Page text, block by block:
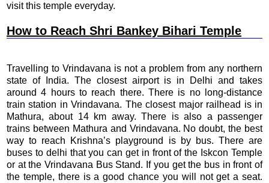
visit this temple everyday.
How to Reach Shri Bankey Bihari Temple
Travelling to Vrindavana is not a problem from any northern
state of India. The closest airport is in Delhi and takes
around 4 hours to reach there. There is no long-distance
train station in Vrindavana. The closest major railhead is in
Mathura, about 14 km away. There is also a passenger
trains between Mathura and Vrindavana. No doubt, the best
way to reach Krishna’s playground is by bus. There are
buses to delhi that you can get in front of the Iskcon Temple
or at the Vrindavana Bus Stand. If you get the bus in front of
the temple, there is a good chance you will not get a seat.